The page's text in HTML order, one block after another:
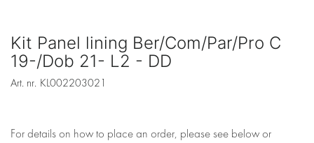
Kit Panel lining Ber/Com/Par/Pro C
19-/Dob 21- L2 - DD
Art. nr. KL002203021
For details on how to place an order, please see below or